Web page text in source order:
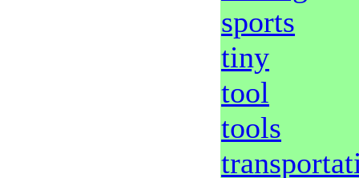
sports
tiny
tool
tools